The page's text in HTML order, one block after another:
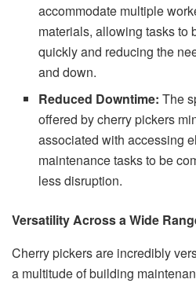
accommodate multiple
materials, allowing tasks to
quickly and reducing the
and down.
Reduced Downtime: The
offered by cherry pickers
associated with accessing
maintenance tasks to be
less disruption.
Versatility Across a Wide
Cherry pickers are incredibly
a multitude of building